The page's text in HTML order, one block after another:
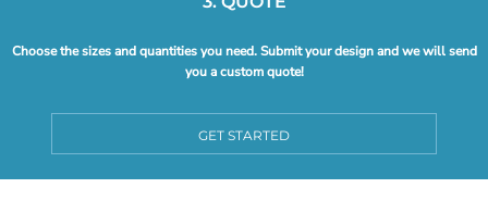
Choose the sizes and quantities you need. Submit your design and we will send
you a custom quote!
GET STARTED